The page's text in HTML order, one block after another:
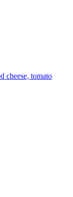
cheese, tomato